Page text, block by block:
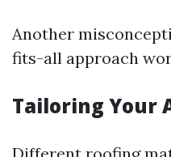
Another
fits-all approach
Tailoring Your